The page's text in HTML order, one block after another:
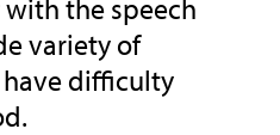
the speech
variety of
difficulty